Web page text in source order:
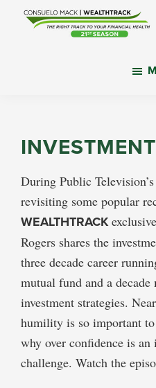
your
financial
health.
During Public
revisiting some popular
WEALTHTRACK
Rogers shares the
three decade career
mutual fund and a
investment strategies.
humility is so important
why over confidence is an
challenge. Watch the